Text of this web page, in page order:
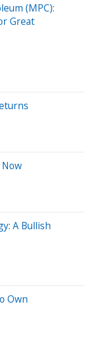
(MPC):
Great
A Bullish
Own